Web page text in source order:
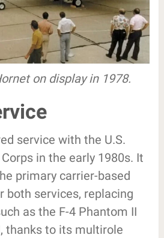
on display in 1978.
service with the U.S.
in the early 1980s. It
primary carrier-based
both services, replacing
as the F-4 Phantom II
thanks to its multirole